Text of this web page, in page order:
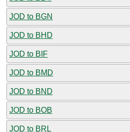
JOD to BGN
JOD to BHD
JOD to BIF
JOD to BMD
JOD to BND
JOD to BOB
JOD to BRL